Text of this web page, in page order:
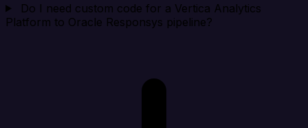
Do I need custom code for a Vertica Analytics
Platform to Oracle Responsys pipeline?